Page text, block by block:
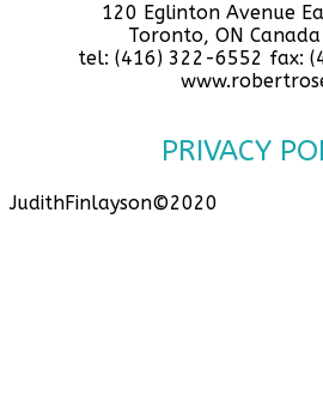
120 Eglinton Avenue
Toronto, ON Canada
tel: (416) 322-6552 fax:
PRIVACY
JudithFinlayson©2020